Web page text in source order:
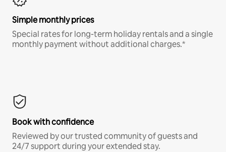
Simple monthly prices
Special rates for long-term holiday rentals and a single
monthly payment without additional charges.*
Book with confidence
Reviewed by our trusted community of guests and
24/7 support during your extended stay.